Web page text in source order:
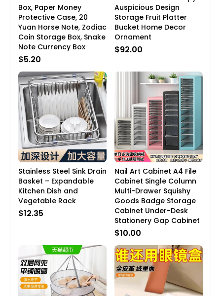
Box, Paper Money
Protective Case, 20
Yuan Horse Note, Zodiac
Coin Storage Box, Snake
Note Currency Box
$5.20
Auspicious Design
Storage Fruit Platter
Bucket Home Decor
Ornament
$92.00
Stainless Steel Sink Drain
Basket – Expandable
Kitchen Dish and
Vegetable Rack
$12.35
Nail Art Cabinet A4 File
Cabinet Single Column
Multi-Drawer Squishy
Goods Badge Storage
Cabinet Under-Desk
Stationery Gap Cabinet
$10.00